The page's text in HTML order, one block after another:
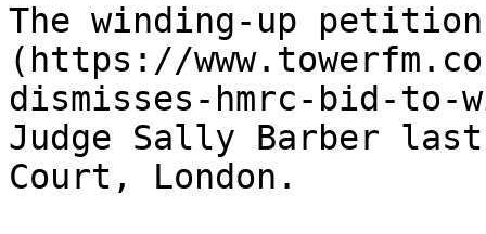
The winding-up
(https://
dismisses-hmrc-bid-to-
Judge Sally Barber last
Court, London.